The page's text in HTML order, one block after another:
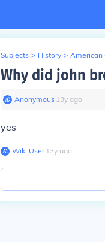
Subjects > History > American
Why did john
Anonymous∙ 13y ago
yes
Wiki User∙13y ago